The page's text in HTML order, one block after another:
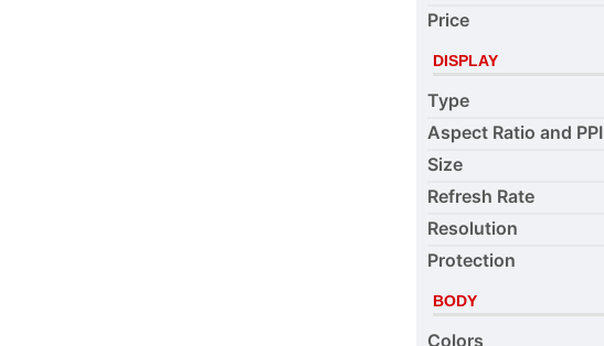
Price
DISPLAY
Type
Aspect Ratio and PPI
Size
Refresh Rate
Resolution
Protection
BODY
Colors